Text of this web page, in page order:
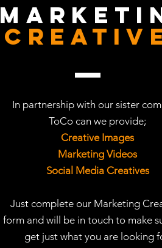
In partnership with our sister
ToCo can we provide;
Creative Images
Marketing Videos
Social Media Creatives
Just complete our Marketing
form and will be in touch to make
get just what you are looking